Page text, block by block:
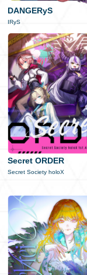
DANGERyS
IRyS
Secret ORDER
Secret Society holoX